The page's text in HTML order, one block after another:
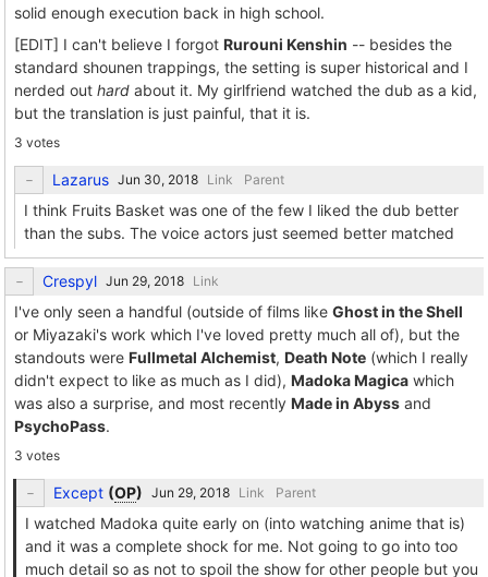
solid enough execution back in high school.
[EDIT] I can't believe I forgot Rurouni Kenshin -- besides the
standard shounen trappings, the setting is super historical and I
nerded out hard about it. My girlfriend watched the dub as a kid,
but the translation is just painful, that it is.
3 votes
Lazarus Link Parent
I think Fruits Basket was one of the few I liked the dub better
than the subs. The voice actors just seemed better matched
Crespyl Link
I've only seen a handful (outside of films like Ghost in the Shell
or Miyazaki's work which I've loved pretty much all of), but the
standouts were Fullmetal Alchemist, Death Note (which I really
didn't expect to like as much as I did), Madoka Magica which
was also a surprise, and most recently Made in Abyss and
PsychoPass.
3 votes
Except (OP) Link Parent
I watched Madoka quite early on (into watching anime that is)
and it was a complete shock for me. Not going to go into too
much detail so as not to spoil the show for other people but you